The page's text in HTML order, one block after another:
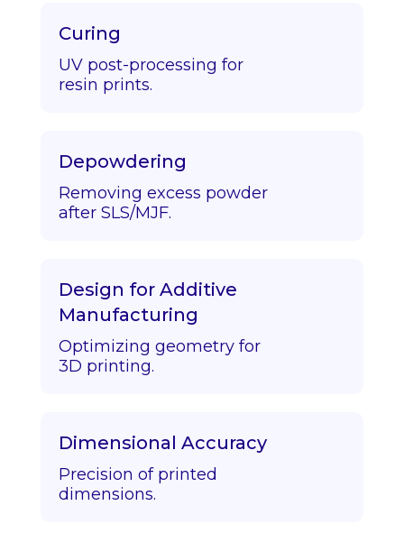
Curing
UV post-processing for
resin prints.
Depowdering
Removing excess powder
after SLS/MJF.
Design for Additive
Manufacturing
Optimizing geometry for
3D printing.
Dimensional Accuracy
Precision of printed
dimensions.